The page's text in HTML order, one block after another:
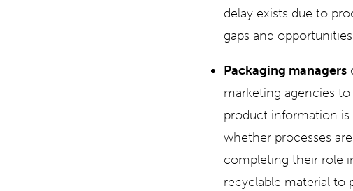
delay exists due to
gaps and
Packaging managers
marketing agencies
product information is
whether processes
completing their role
recyclable material to